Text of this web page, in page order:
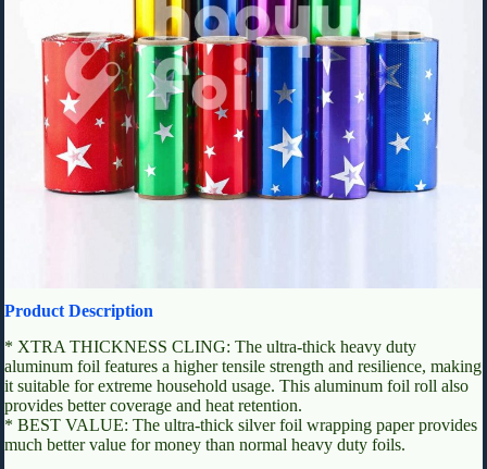
Product Description
* XTRA THICKNESS CLING: The ultra-thick heavy duty
aluminum foil features a higher tensile strength and resilience, making
it suitable for extreme household usage. This aluminum foil roll also
provides better coverage and heat retention.
* BEST VALUE: The ultra-thick silver foil wrapping paper provides
much better value for money than normal heavy duty foils.